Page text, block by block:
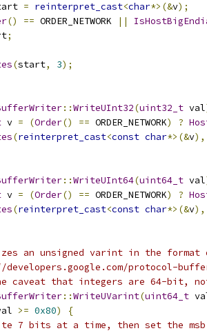
= reinterpret_cast<char*>(&v);
() == ORDER_NETWORK ||
;
(start, 3);
::WriteUInt32(uint32_t val
v = (Order() == ORDER_NETWORK) ?
(reinterpret_cast<const char*>(&v),
::WriteUInt64(uint64_t val
v = (Order() == ORDER_NETWORK) ?
(reinterpret_cast<const char*>(&v),
an unsigned varint in the format
protocol-
caveat that integers are 64-bit,
::WriteUVarint(uint64_t
>= 0x80)
{
7 bits at a time, then set the